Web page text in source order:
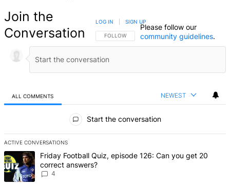
Join the
Conversation
FOLLOW THIS CONVERSATION TO BE NOTIFIED
FOLLOW
LOG IN SIGN UP
Please follow our
community guidelines.
ALL COMMENTS NEWEST
Start the conversation
ACTIVE CONVERSATIONS
The following is a list of the most commented articles in the last 7
A trending article titled "Friday Football Quiz, episode 126: Can
Friday Football Quiz, episode 126: Can you get 20
correct answers?
4